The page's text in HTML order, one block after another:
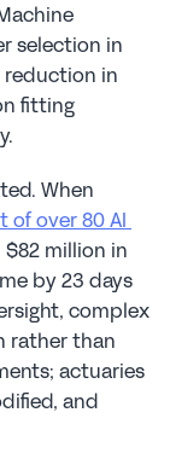
selection in
reduction in
fitting
of over 80 AI
million in
by 23 days
complex
rather than
actuaries
and